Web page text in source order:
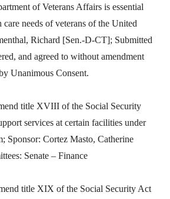
of Veterans Affairs is essential
needs of veterans of the United
Richard [Sen.-D-CT]; Submitted
and agreed to without amendment
Unanimous Consent.
title XVIII of the Social Security
services at certain facilities under
Sponsor: Cortez Masto, Catherine
Senate – Finance
title XIX of the Social Security Act